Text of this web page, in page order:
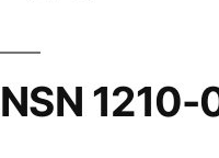
NSN